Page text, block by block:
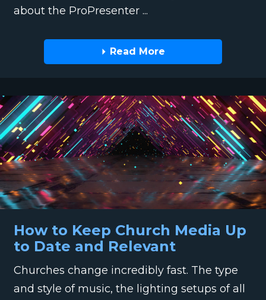
about the ProPresenter ...
Read More
How to Keep Church Media Up
to Date and Relevant
Churches change incredibly fast. The type
and style of music, the lighting setups of all